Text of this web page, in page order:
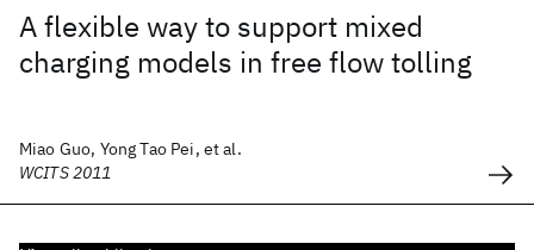
A flexible way to support mixed
charging models in free flow tolling
Miao Guo, Yong Tao Pei, et al.
WCITS 2011